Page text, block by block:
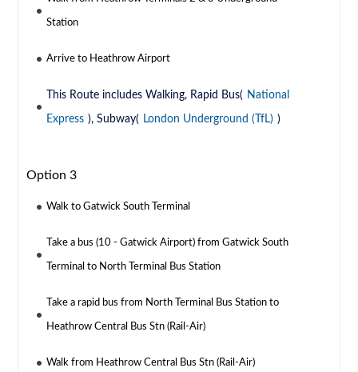
Station
Arrive to Heathrow Airport
This Route includes Walking, Rapid Bus( National
Express ), Subway( London Underground (TfL) )
Option 3
Walk to Gatwick South Terminal
Take a bus (10 - Gatwick Airport) from Gatwick South
Terminal to North Terminal Bus Station
Take a rapid bus from North Terminal Bus Station to
Heathrow Central Bus Stn (Rail-Air)
Walk from Heathrow Central Bus Stn (Rail-Air)